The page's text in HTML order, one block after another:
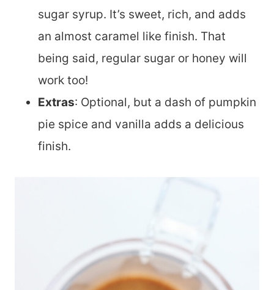
sugar syrup. It’s sweet, rich, and adds
an almost caramel like finish. That
being said, regular sugar or honey will
work too!
Extras: Optional, but a dash of pumpkin
pie spice and vanilla adds a delicious
finish.